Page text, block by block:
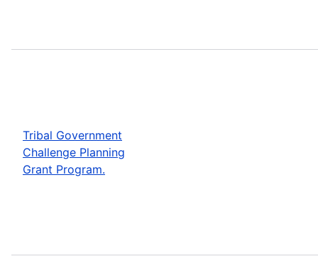
Tribal Government
Challenge Planning
Grant Program.